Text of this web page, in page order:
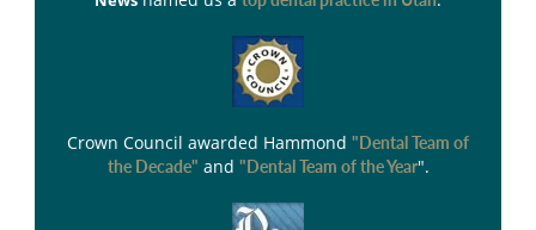
Crown Council awarded Hammond "Dental Team of
the Decade" and "Dental Team of the Year".